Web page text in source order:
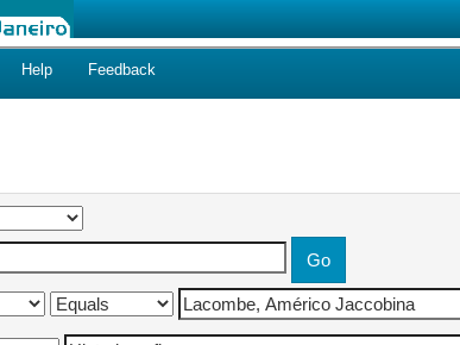
Help Feedback